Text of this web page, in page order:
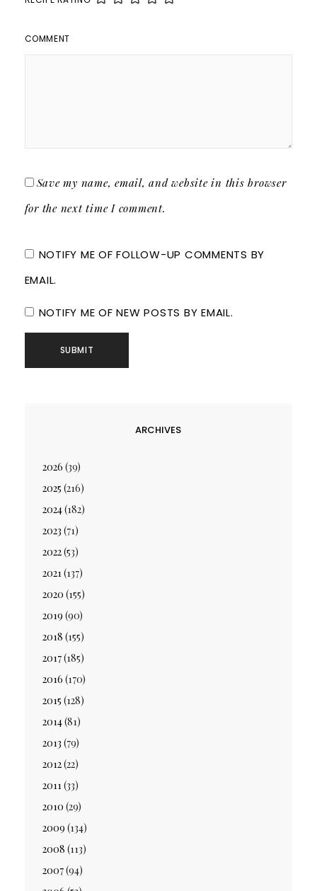
COMMENT
Save my name, email, and website in this browser
for the next time I comment.
NOTIFY ME OF FOLLOW-UP COMMENTS BY
EMAIL.
NOTIFY ME OF NEW POSTS BY EMAIL.
ARCHIVES
2026 (39)
2025 (216)
2024(182)
2023 (71)
2022(53)
2021 (137)
2020 (155)
2019 (90)
2018 (155)
2017(185)
2016 (170)
2015 (128)
2014(81)
2013 (79)
2012(22)
2011 (33)
2010 (29)
2009 (134)
2008 (113)
2007(94)